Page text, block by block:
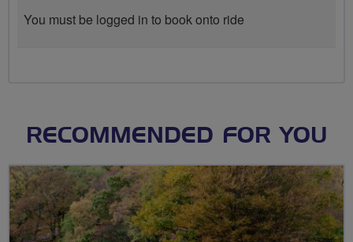
You must be logged in to book onto ride
RECOMMENDED FOR YOU